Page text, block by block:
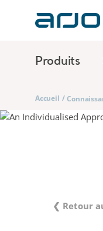
Produits
Accueil /
❮ Retour